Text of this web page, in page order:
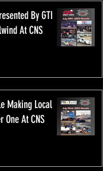
By GTI
At CNS
Making Local
One At CNS